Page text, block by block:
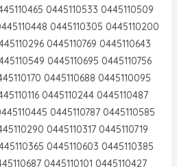
0445110533 0445110509
0445110305 0445110200
0445110769 0445110643
0445110695 0445110756
0445110688 0445110095
0445110244 0445110487
0445110787 0445110585
0445110317 0445110719
0445110603 0445110385
0445110101 0445110427